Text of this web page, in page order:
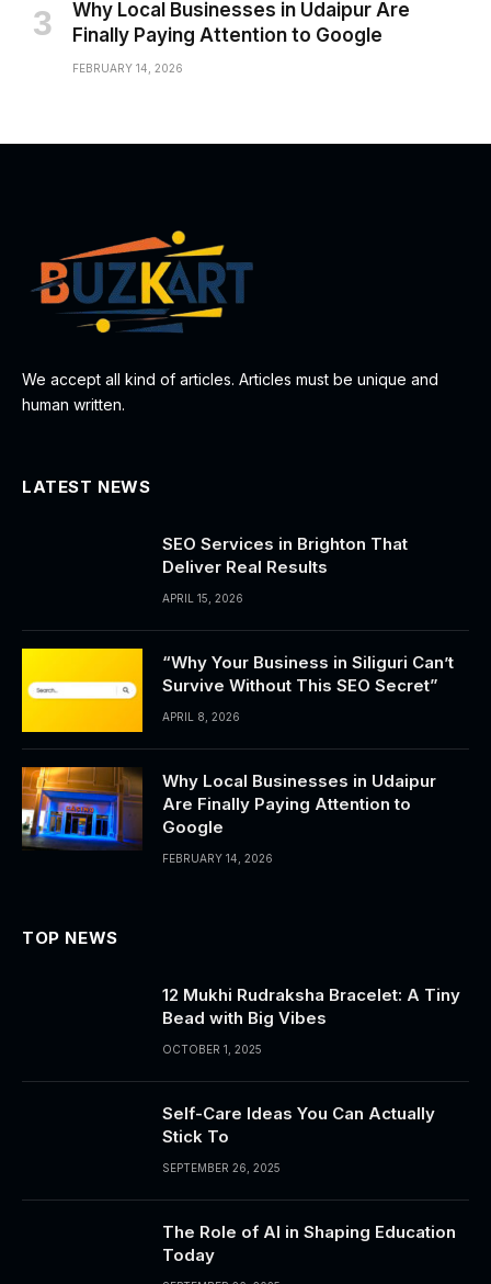
Why Local Businesses in Udaipur Are
Finally Paying Attention to Google
FEBRUARY 14, 2026
We accept all kind of articles. Articles must be unique and
human written.
LATEST NEWS
SEO Services in Brighton That
Deliver Real Results
APRIL 15, 2026
“Why Your Business in Siliguri Can’t
Survive Without This SEO Secret”
APRIL 8, 2026
Why Local Businesses in Udaipur
Are Finally Paying Attention to
Google
FEBRUARY 14, 2026
TOP NEWS
12 Mukhi Rudraksha Bracelet: A Tiny
Bead with Big Vibes
OCTOBER 1, 2025
Self-Care Ideas You Can Actually
Stick To
SEPTEMBER 26, 2025
The Role of AI in Shaping Education
Today